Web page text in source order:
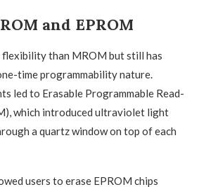
and EPROM
than MROM but still has
time programmability nature.
led to Erasable Programmable Read-
which introduced ultraviolet light
a quartz window on top of each
users to erase EPROM chips